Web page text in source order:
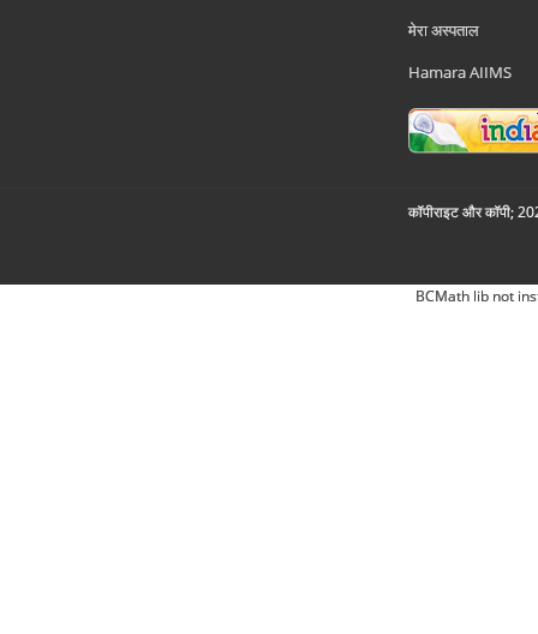
मेरा अस्पताल
Hamara AIIMS
कॉपीराइट और कॉपी;
BCMath lib not